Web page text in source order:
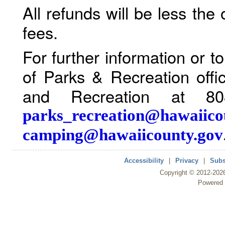
All refunds will be less the
fees.
For further information or
of Parks & Recreation
and Recreation at
camping@hawaiicounty.gov
Accessibility Privacy
Copyright © 2012-